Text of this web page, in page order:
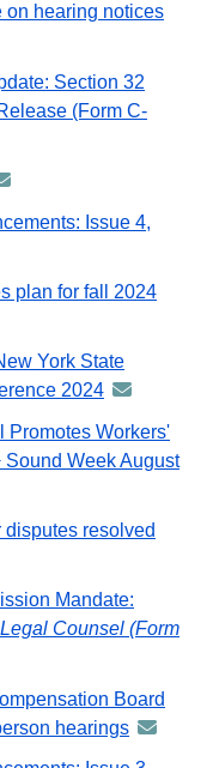
distributed
GovDelivery
email
on hearing notices
Section 32
(Form C-
Issue 4,
plan for fall 2024
York State
2024
distributed
via
email
Promotes Workers'
Week August
resolved
Mandate:
Counsel (Form
Board
hearings